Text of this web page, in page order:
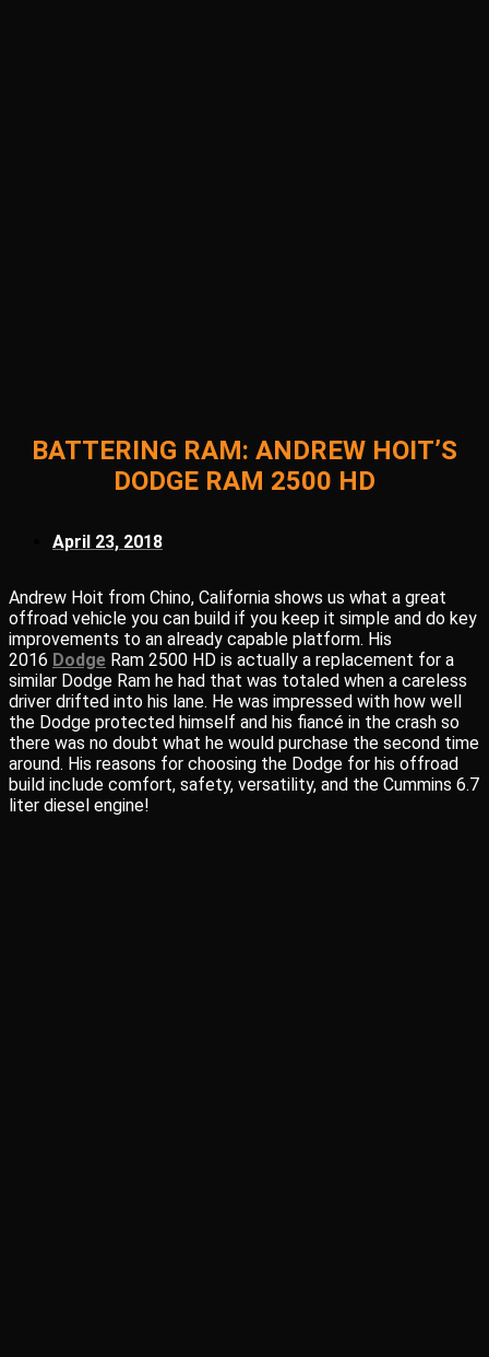
BATTERING RAM: ANDREW HOIT’S
DODGE RAM 2500 HD
April 23, 2018
Andrew Hoit from Chino, California shows us what a great
offroad vehicle you can build if you keep it simple and do key
improvements to an already capable platform. His
2016 Dodge Ram 2500 HD is actually a replacement for a
similar Dodge Ram he had that was totaled when a careless
driver drifted into his lane. He was impressed with how well
the Dodge protected himself and his fiancé in the crash so
there was no doubt what he would purchase the second time
around. His reasons for choosing the Dodge for his offroad
build include comfort, safety, versatility, and the Cummins 6.7
liter diesel engine!